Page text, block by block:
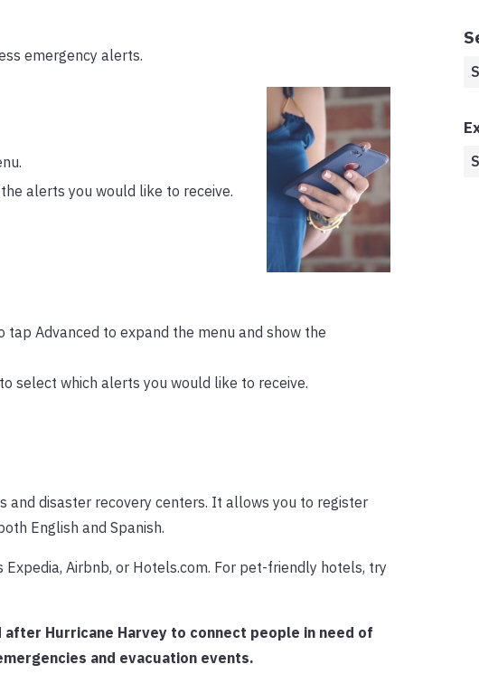
emergency alerts.
alerts you would like to receive.
Advanced to expand the menu and show the
select which alerts you would like to receive.
disaster recovery centers. It allows you to register
English and Spanish.
Airbnb, or Hotels.com. For pet-friendly hotels, try
Hurricane Harvey to connect people in need of
and evacuation events.